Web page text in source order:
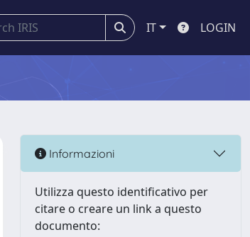
IT LOGIN
Informazioni
Utilizza questo identificativo per
citare o creare un link a questo
documento: